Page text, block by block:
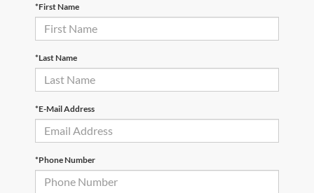
*First Name
*Last Name
*E-Mail Address
*Phone Number